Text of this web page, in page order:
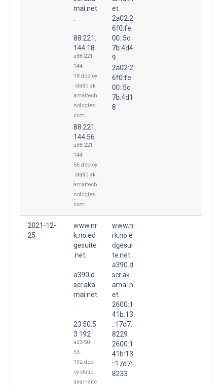
mai.net
88.221.
144.18
a88-221-
144-
18.deploy
.static.ak
amaitech
nologies.
com
88.221.
144.56
a88-221-
144-
56.deploy
.static.ak
amaitech
nologies.
com
et.
2a02:2
6f0:fe
00::5c
7b:4d4
9
2a02:2
6f0:fe
00::5c
7b:4d1
8
2021-12-
25
www.nr
k.no.ed
gesuite
.net.
a390.d
scr.aka
mai.net
23.50.5
3.192
a23-50-
53-
192.depl
oy.static.
akamaite
www.n
rk.no.e
dgesui
te.net.
a390.d
scr.ak
amai.n
et.
2600:1
41b:13
::17d7:
8229
2600:1
41b:13
::17d7:
8233